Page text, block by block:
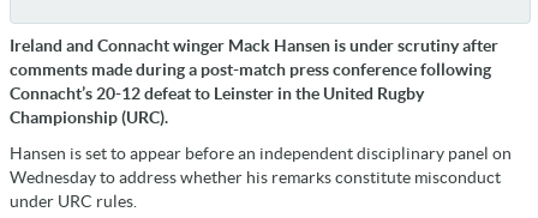
Ireland and Connacht winger Mack Hansen is under scrutiny after
comments made during a post-match press conference following
Connacht’s 20-12 defeat to Leinster in the United Rugby
Championship (URC).
Hansen is set to appear before an independent disciplinary panel on
Wednesday to address whether his remarks constitute misconduct
under URC rules.